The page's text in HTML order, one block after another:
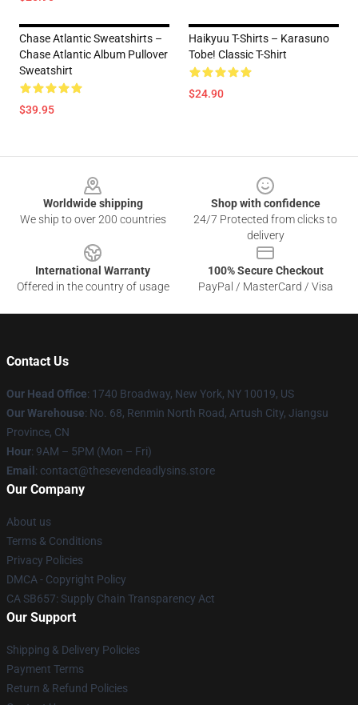
Chase Atlantic Sweatshirts –
Chase Atlantic Album Pullover
Sweatshirt
$39.95
Haikyuu T-Shirts – Karasuno
Tobe! Classic T-Shirt
$24.90
Worldwide shipping
We ship to over 200 countries
Shop with confidence
24/7 Protected from clicks to
delivery
International Warranty
Offered in the country of usage
100% Secure Checkout
PayPal / MasterCard / Visa
Contact Us
Our Head Office: 1740 Broadway, New York, NY 10019, US
Our Warehouse: No. 68, Renmin North Road, Artush City, Jiangsu
Province, CN
Hour: 9AM – 5PM (Mon – Fri)
Email : contact@thesevendeadlysins.store
Our Company
About us
Terms & Conditions
Privacy Policies
DMCA - Copyright Policy
CA SB657: Supply Chain Transparency Act
Our Support
Shipping & Delivery Policies
Payment Terms
Return & Refund Policies